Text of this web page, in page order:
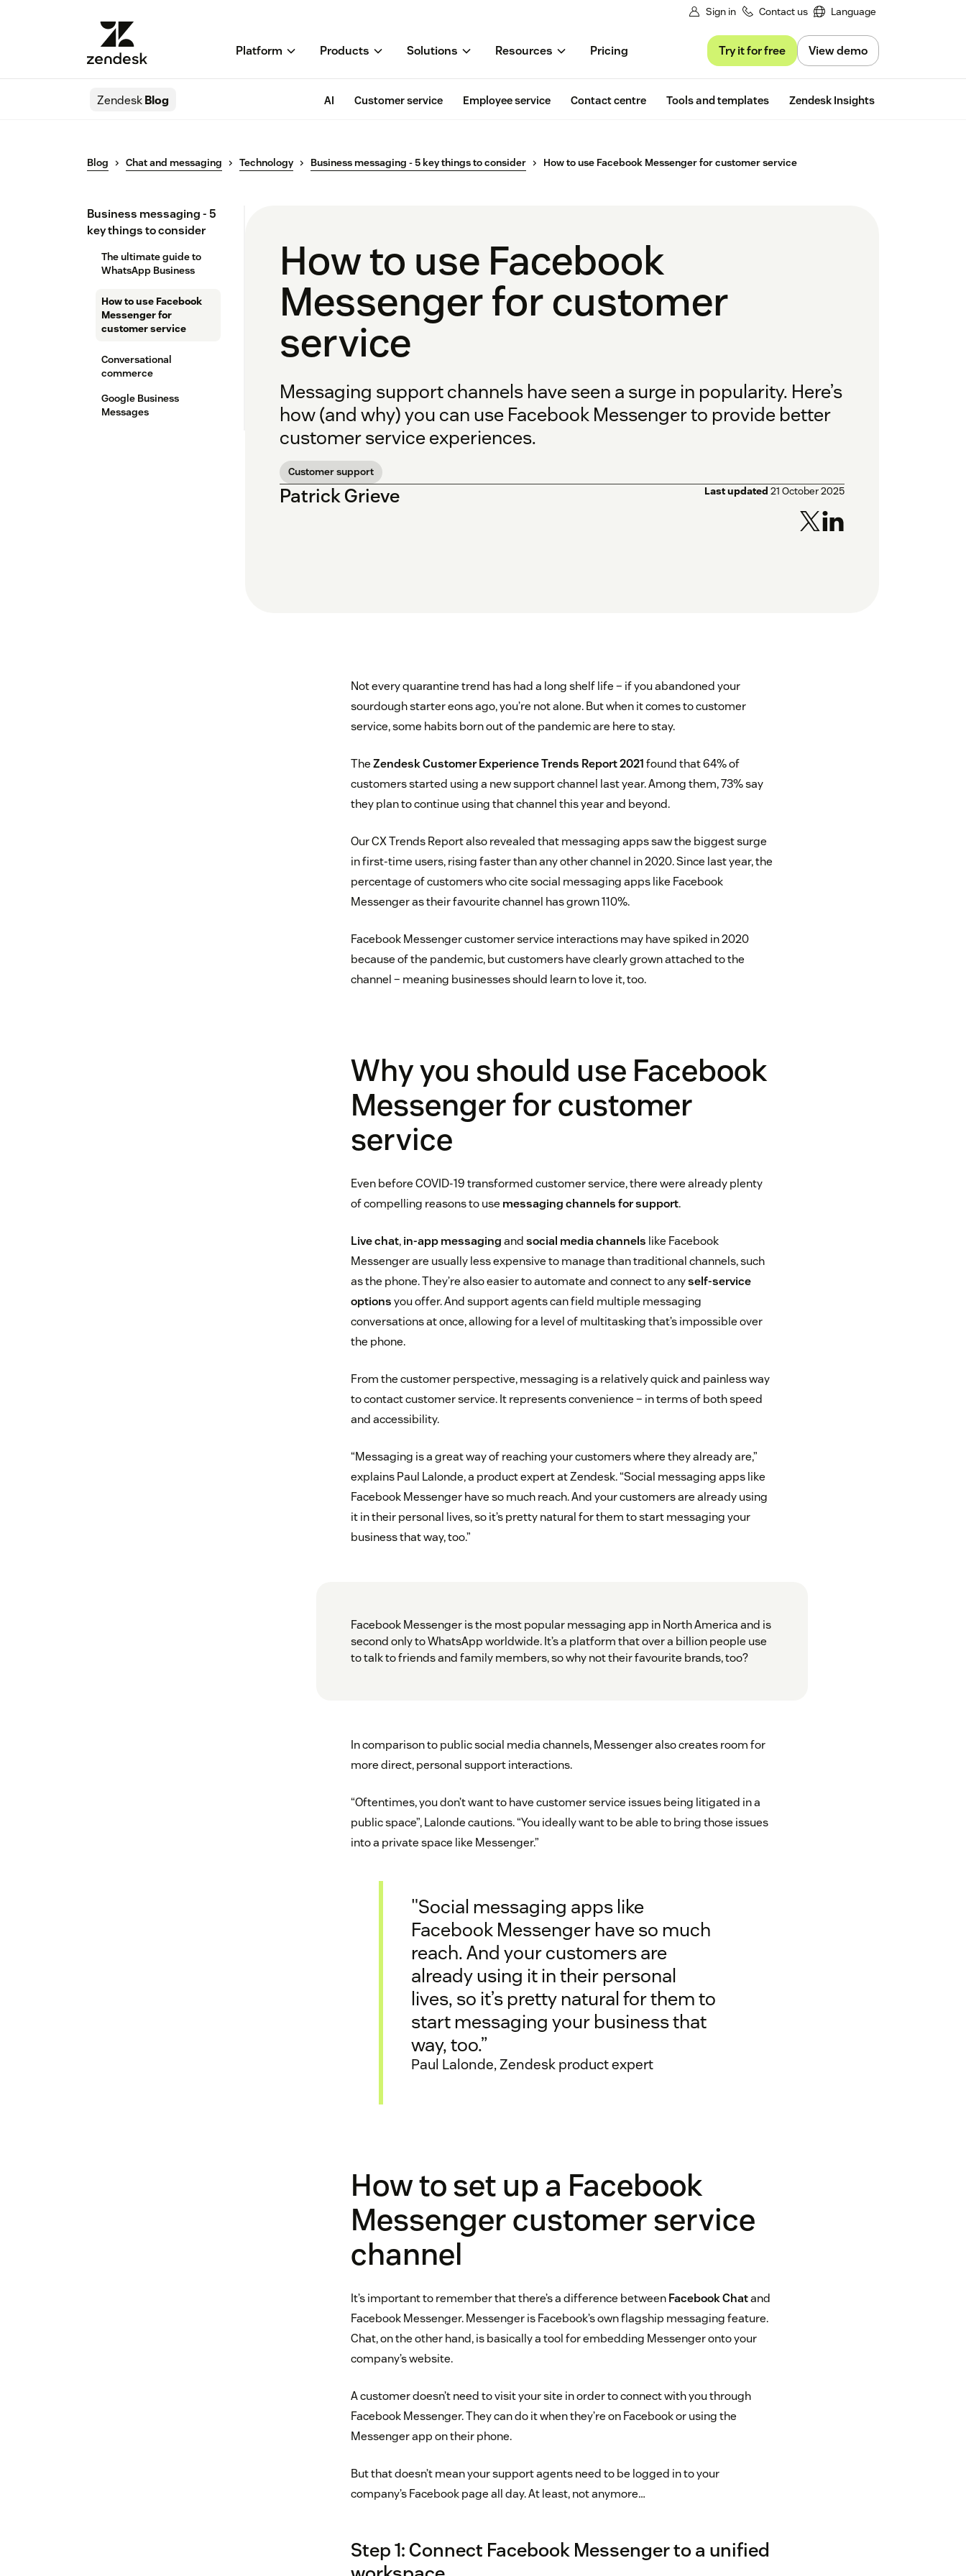
Sign in Contact us Language
Platform Products Solutions Resources Pricing Try it for free View demo
ZendeskBlog AI Customer service Employee service Contact centre Tools and templates Zendesk Insights
Blog Chat and messaging Technology Business messaging - 5 key things to consider How to use Facebook Messenger for customer service
Business messaging - 5
key things to consider
The ultimate guide to
WhatsApp Business
How to use Facebook
Messenger for
customer service
Conversational
commerce
Google Business
Messages
How to use Facebook
Messenger for customer
service
Messaging support channels have seen a surge in popularity. Here’s
how (and why) you can use Facebook Messenger to provide better
customer service experiences.
Customer support
Patrick Grieve Last updated 21 October 2025
Not every quarantine trend has had a long shelf life – if you abandoned your
sourdough starter eons ago, you’re not alone. But when it comes to customer
service, some habits born out of the pandemic are here to stay.
TheZendesk Customer Experience Trends Report 2021found that 64% of
customers started using a new support channel last year. Among them, 73% say
they plan to continue using that channel this year and beyond.
Our CX Trends Report also revealed that messaging apps saw the biggest surge
in first-time users, rising faster than any other channel in 2020. Since last year, the
percentage of customers who cite social messaging apps like Facebook
Messenger as their favourite channel has grown 110%.
Facebook Messenger customer service interactions may have spiked in 2020
because of the pandemic, but customers have clearly grown attached to the
channel – meaning businesses should learn to love it, too.
Why you should use Facebook
Messenger for customer
service
Even before COVID-19 transformed customer service, there were already plenty
of compelling reasons to use messaging channels for support.
Live chat,in-app messagingandsocial media channels like Facebook
Messenger are usually less expensive to manage than traditional channels, such
as the phone. They’re also easier to automate and connect to anyself-service
optionsyou offer. And support agents can field multiple messaging
conversations at once, allowing for a level of multitasking that’s impossible over
the phone.
From the customer perspective, messaging is a relatively quick and painless way
to contact customer service. It represents convenience – in terms of both speed
and accessibility.
“Messaging is a great way of reaching your customers where they already are,”
explains Paul Lalonde, a product expert at Zendesk. “Social messaging apps like
Facebook Messenger have so much reach. And your customers are already using
it in their personal lives, so it’s pretty natural for them to start messaging your
business that way, too.”
Facebook Messenger is the most popular messaging app in North America and is
second only to WhatsApp worldwide. It’s a platform that over a billion people use
to talk to friends and family members, so why not their favourite brands, too?
In comparison to public social media channels, Messenger also creates room for
more direct, personal support interactions.
“Oftentimes, you don’t want to have customer service issues being litigated in a
public space”, Lalonde cautions. “You ideally want to be able to bring those issues
into a private space like Messenger.”
"Social messaging apps like
Facebook Messenger have so much
reach. And your customers are
already using it in their personal
lives, so it’s pretty natural for them to
start messaging your business that
way, too.”
Paul Lalonde, Zendesk product expert
How to set up a Facebook
Messenger customer service
channel
It’s important to remember that there’s a difference betweenFacebook Chatand
Facebook Messenger. Messenger is Facebook’s own flagship messaging feature.
Chat, on the other hand, is basically a tool for embedding Messenger onto your
company’s website.
A customer doesn’t need to visit your site in order to connect with you through
Facebook Messenger. They can do it when they’re on Facebook or using the
Messenger app on their phone.
But that doesn’t mean your support agents need to be logged in to your
company’s Facebook page all day. At least, not anymore…
Step 1: Connect Facebook Messenger to a unified